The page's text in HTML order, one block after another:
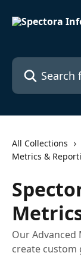
Search for
All Collections
Metrics &
Our
create custom